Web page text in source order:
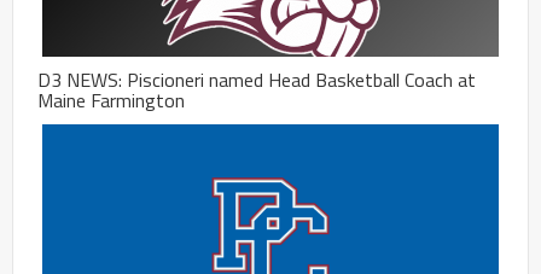
D3 NEWS: Piscioneri named Head Basketball Coach at
Maine Farmington